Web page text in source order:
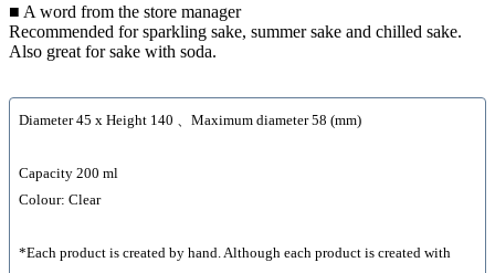
■ A word from the store manager
Recommended for sparkling sake, summer sake and chilled sake.
Also great for sake with soda.
Diameter 45 x Height 140 、Maximum diameter 58 (mm)
Capacity 200 ml
Colour: Clear
*Each product is created by hand. Although each product is created with